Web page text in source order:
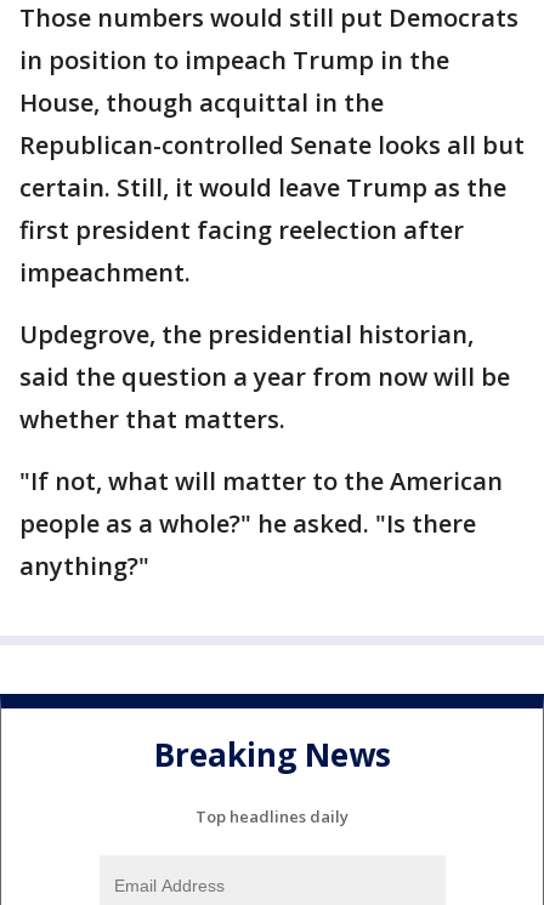
Those numbers would still put Democrats
in position to impeach Trump in the
House, though acquittal in the
Republican-controlled Senate looks all but
certain. Still, it would leave Trump as the
first president facing reelection after
impeachment.
Updegrove, the presidential historian,
said the question a year from now will be
whether that matters.
"If not, what will matter to the American
people as a whole?" he asked. "Is there
anything?"
Breaking News
Top headlines daily